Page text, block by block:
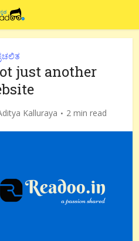
just another
Kalluraya 2 min read